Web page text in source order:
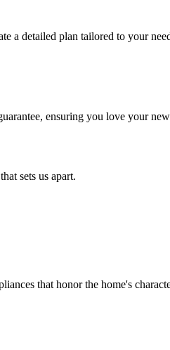
a detailed plan tailored to your
ensuring you love your
sets us apart.
that honor the home's